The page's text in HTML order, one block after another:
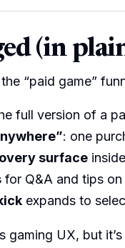
(in
“paid game”
full version of a
: one
surface
for Q&A and tips on
expands to
gaming UX, but